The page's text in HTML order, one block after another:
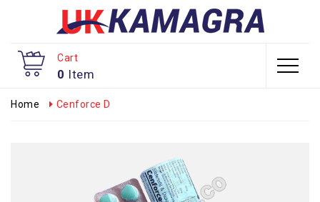
Cart
0 Item
Home Cenforce D